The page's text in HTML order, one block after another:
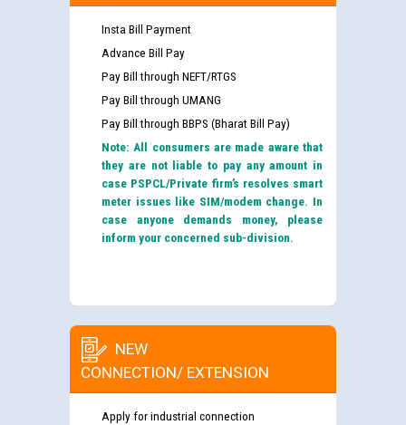
Insta Bill Payment
Advance Bill Pay
Pay Bill through NEFT/RTGS
Pay Bill through UMANG
Pay Bill through BBPS (Bharat Bill Pay)
Note: All consumers are made aware that
they are not liable to pay any amount in
case PSPCL/Private firm’s resolves smart
meter issues like SIM/modem change. In
case anyone demands money, please
inform your concerned sub-division.
NEW
CONNECTION/ EXTENSION
Apply for industrial connection